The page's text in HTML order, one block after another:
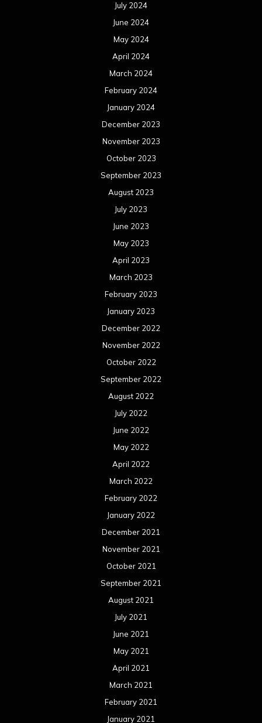
July 2024
June 2024
May 2024
April 2024
March 2024
February 2024
January 2024
December 2023
November 2023
October 2023
September 2023
August 2023
July 2023
June 2023
May 2023
April 2023
March 2023
February 2023
January 2023
December 2022
November 2022
October 2022
September 2022
August 2022
July 2022
June 2022
May 2022
April 2022
March 2022
February 2022
January 2022
December 2021
November 2021
October 2021
September 2021
August 2021
July 2021
June 2021
May 2021
April 2021
March 2021
February 2021
January 2021